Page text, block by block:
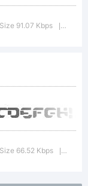
Size 91.07 Kbps
Size 66.52 Kbps